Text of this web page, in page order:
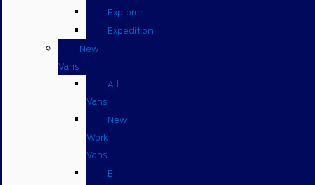
Explorer
Expedition
New
Vans
All
Vans
New
Work
Vans
E-